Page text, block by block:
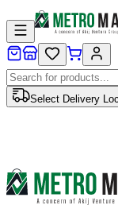
Select Delivery